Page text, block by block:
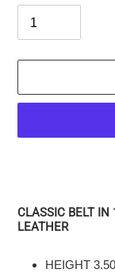
the
product
CLASSIC BELT IN
LEATHER
HEIGHT